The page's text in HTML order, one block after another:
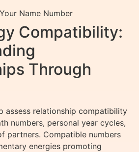
Name Number
Compatibility:
Through
assess relationship compatibility
numbers, personal year cycles,
partners. Compatible numbers
energies promoting